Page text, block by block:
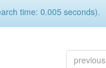
time: 0.005 seconds).
previous